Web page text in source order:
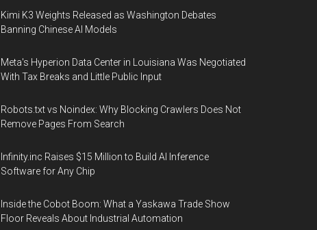
Kimi K3 Weights Released as Washington Debates
Banning Chinese AI Models
Meta's Hyperion Data Center in Louisiana Was Negotiated
With Tax Breaks and Little Public Input
Robots.txt vs Noindex: Why Blocking Crawlers Does Not
Remove Pages From Search
Infinity.inc Raises $15 Million to Build AI Inference
Software for Any Chip
Inside the Cobot Boom: What a Yaskawa Trade Show
Floor Reveals About Industrial Automation